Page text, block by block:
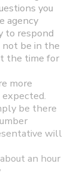
you
agency
to respond
not be in the
the time for
more
be there
will
an hour